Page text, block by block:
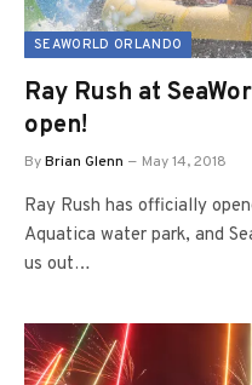
SEAWORLD ORLANDO
Ray Rush at
open!
ByBrian Glenn May 14, 2018
Ray Rush has officially
Aquatica water park, and
us out…